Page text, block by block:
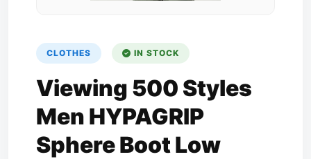
CLOTHES IN STOCK
Viewing 500 Styles
Men HYPAGRIP
Sphere Boot Low